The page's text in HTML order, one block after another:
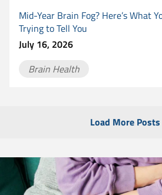
Mid-Year Brain Fog? Here’s What
Trying to Tell You
July 16, 2026
Brain Health
Load More Posts